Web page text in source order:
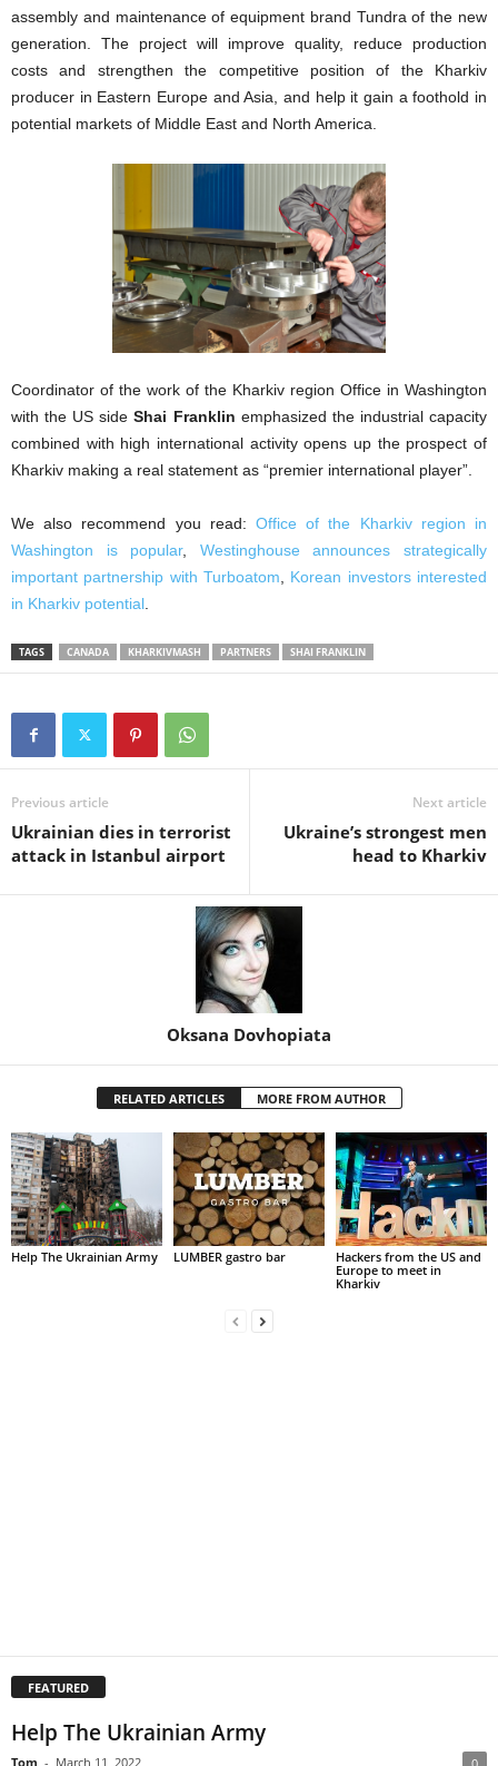
assembly and maintenance of equipment brand Tundra of the new
generation. The project will improve quality, reduce production
costs and strengthen the competitive position of the Kharkiv
producer in Eastern Europe and Asia, and help it gain a foothold in
potential markets of Middle East and North America.
Coordinator of the work of the Kharkiv region Office in Washington
with the US sideShai Franklin emphasized the industrial capacity
combined with high international activity opens up the prospect of
Kharkiv making a real statement as “premier international player”.
We also recommend you read: Office of the Kharkiv region in
Washington is popular, Westinghouse announces strategically
important partnership with Turboatom, Korean investors interested
in Kharkiv potential.
TAGS CANADA KHARKIVMASH PARTNERS SHAI FRANKLIN
Previous article
Ukrainian dies in terrorist
attack in Istanbul airport
Next article
Ukraine’s strongest men
head to Kharkiv
Oksana Dovhopiata
RELATED ARTICLES MORE FROM AUTHOR
Help The Ukrainian Army LUMBER gastro bar
Hackers from the US and
Europe to meet in
Kharkiv
FEATURED
Help The Ukrainian Army
Tom - March 11, 2022